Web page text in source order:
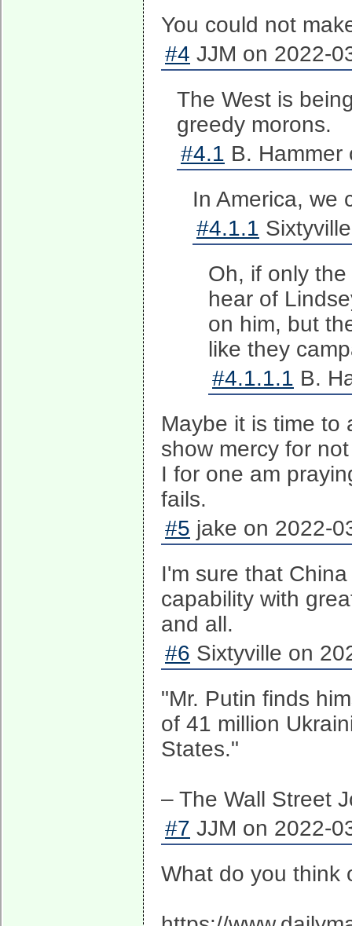
You could not
#4 JJM on 2022-
The West is
greedy morons.
#4.1 B. Hammer
In America, we
#4.1.1
Oh, if only
hear of
on him, but
like they
#4.1.1.1 B.
Maybe it is time to
show mercy for
I for one am
fails.
#5 jake on 2022-
I'm sure that
capability with
and all.
#6 Sixtyville on
"Mr. Putin finds
of 41 million
States."
– The Wall Street
#7 JJM on 2022-
What do you think